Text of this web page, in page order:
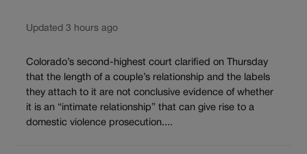
Updated 3 hours ago
Colorado’s second-highest court clarified on Thursday
that the length of a couple’s relationship and the labels
they attach to it are not conclusive evidence of whether
it is an “intimate relationship” that can give rise to a
domestic violence prosecution....